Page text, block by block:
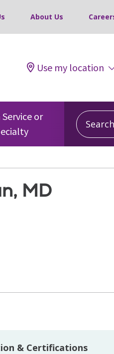
About Us
Use my location
Service or
Search
MD
& Certifications